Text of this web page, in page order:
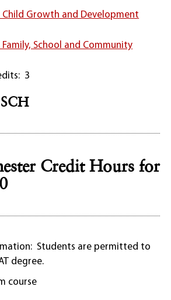
Child Growth and Development
Family, School and Community
3
Credit Hours for
Students are permitted to
degree.
course